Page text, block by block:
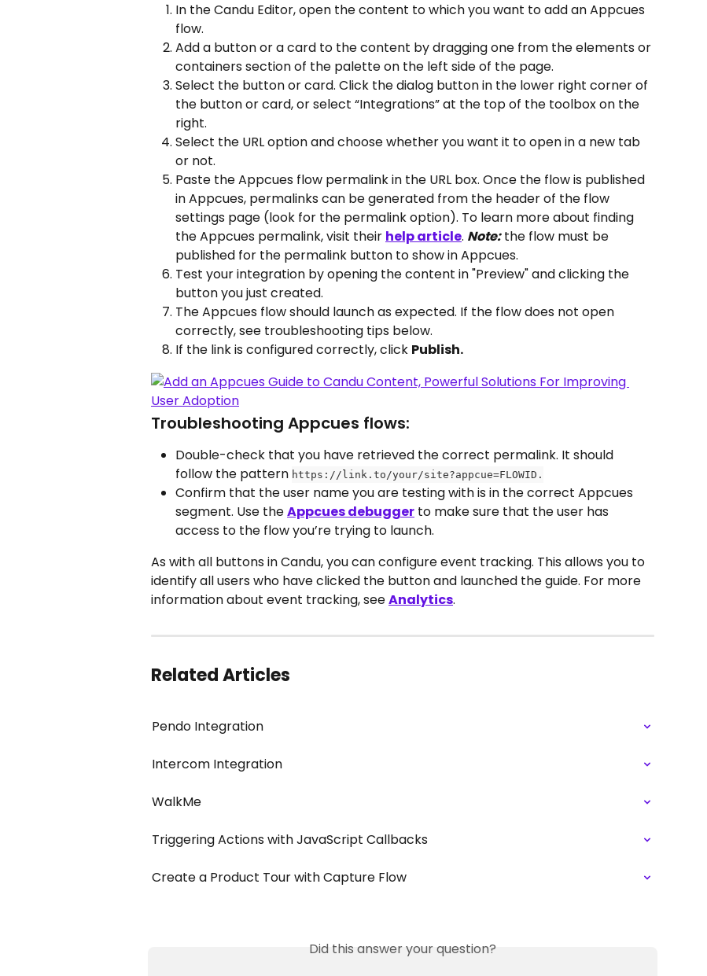
In the Candu Editor, open the content to which you want to add an Appcues
flow.
Add a button or a card to the content by dragging one from the elements or
containers section of the palette on the left side of the page.
Select the button or card. Click the dialog button in the lower right corner of
the button or card, or select “Integrations” at the top of the toolbox on the
right.
Select the URL option and choose whether you want it to open in a new tab
or not.
Paste the Appcues flow permalink in the URL box. Once the flow is published
in Appcues, permalinks can be generated from the header of the flow
settings page (look for the permalink option). To learn more about finding
the Appcues permalink, visit their help article. Note: the flow must be
published for the permalink button to show in Appcues.
Test your integration by opening the content in "Preview" and clicking the
button you just created.
The Appcues flow should launch as expected. If the flow does not open
correctly, see troubleshooting tips below.
If the link is configured correctly, click Publish.
Troubleshooting Appcues flows:
Double-check that you have retrieved the correct permalink. It should
follow the pattern https://link.to/your/site?appcue=FLOWID.
Confirm that the user name you are testing with is in the correct Appcues
segment. Use the Appcues debugger to make sure that the user has
access to the flow you’re trying to launch.
As with all buttons in Candu, you can configure event tracking. This allows you to
identify all users who have clicked the button and launched the guide. For more
information about event tracking, see Analytics.
Related Articles
Pendo Integration
Intercom Integration
WalkMe
Triggering Actions with JavaScript Callbacks
Create a Product Tour with Capture Flow
Did this answer your question?